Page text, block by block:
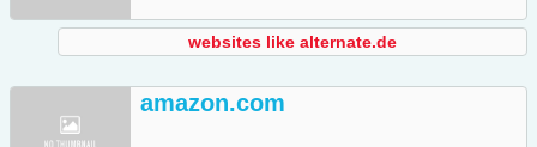
websites like alternate.de
amazon.com